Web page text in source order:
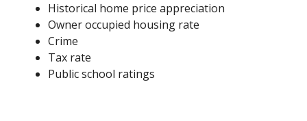
Historical home price appreciation
Owner occupied housing rate
Crime
Tax rate
Public school ratings